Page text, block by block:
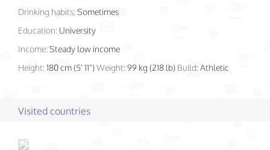
Drinking habits:Sometimes
Education: University
Income:Steady low income
Height:180 cm (5' 11")Weight:99 kg (218 lb) Build:Athletic
Visited countries